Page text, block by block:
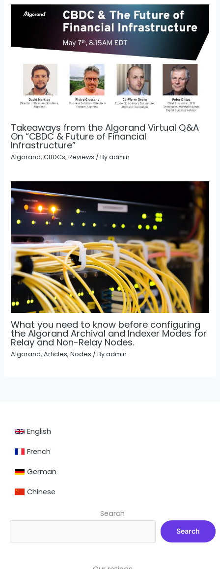
Takeaways from the Algorand Virtual Q&A
On “CBDC & Future of Financial
Infrastructure”
Algorand,CBDCs,Reviews / Byadmin
What you need to know before configuring
the Algorand Archival and Indexer Modes for
Relay and Non-Relay Nodes.
Algorand,Articles,Nodes / Byadmin
English
French
German
Chinese
Search
Search